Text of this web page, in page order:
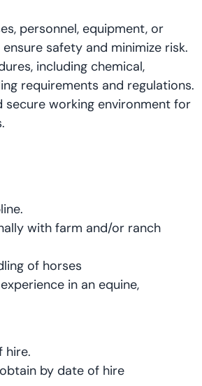
personnel, equipment, or
safety and minimize risk.
including chemical,
requirements and regulations.
working environment for
with farm and/or ranch
of horses
in an equine,
hire.
by date of hire